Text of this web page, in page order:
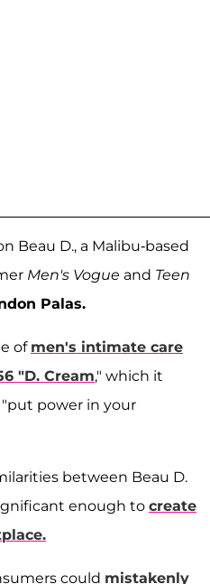
Beau D., a Malibu-based
Men's Vogue and Teen
Palas.
of men's intimate care
"D. Cream," which it
power in your
between Beau D.
enough to create
could mistakenly